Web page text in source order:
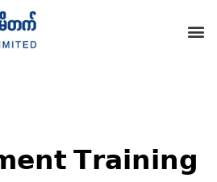
𝗧𝗿𝗮𝗶𝗻𝗶𝗻𝗴